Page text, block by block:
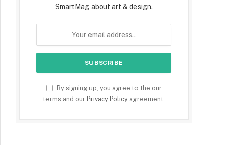
SmartMag about art & design.
By signing up, you agree to the our
terms and our Privacy Policy agreement.